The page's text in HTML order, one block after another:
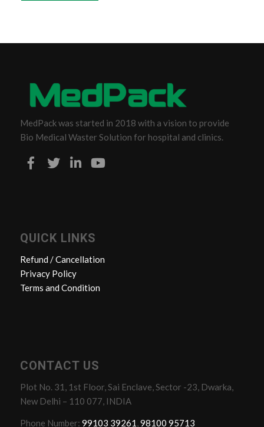
MedPack was started in 2018 with a vision to provide
Bio Medical Waster Solution for hospital and clinics.
QUICK LINKS
Refund / Cancellation
Privacy Policy
Terms and Condition
CONTACT US
Plot No. 31, 1st Floor, Sai Enclave, Sector -23, Dwarka,
New Delhi – 110 077, INDIA
Phone Number: 99103 39261,98100 95713